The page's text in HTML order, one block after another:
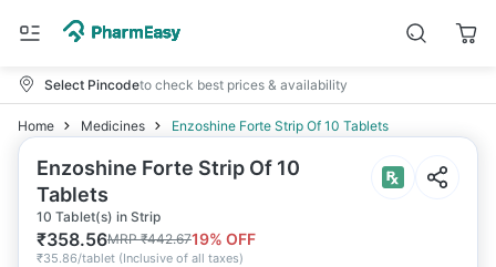
Select Pincodeto check best prices & availability
Home Medicines Enzoshine Forte Strip Of 10 Tablets
Enzoshine Forte Strip Of 10
Tablets
10 Tablet(s) in Strip
₹358.56MRP₹442.6719% OFF
₹35.86/tablet (Inclusive of all taxes)